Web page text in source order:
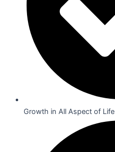
Growth in All Aspect of Life